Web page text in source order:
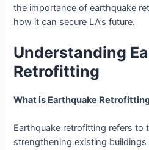
the importance of earthquake
how it can secure LA’s future.
Understanding
Retrofitting
What is Earthquake
Earthquake retrofitting refers to
strengthening existing